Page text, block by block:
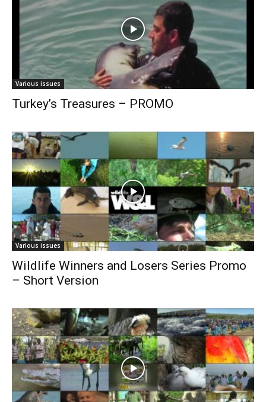
Various issues
Turkey’s Treasures – PROMO
Various issues
Wildlife Winners and Losers Series Promo
– Short Version